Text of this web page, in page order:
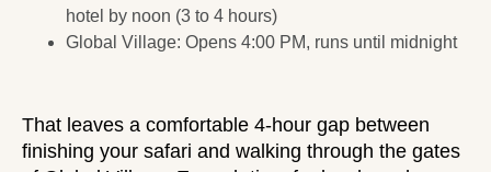
hotel by noon (3 to 4 hours)
Global Village: Opens 4:00 PM, runs until midnight
That leaves a comfortable 4-hour gap between
finishing your safari and walking through the gates